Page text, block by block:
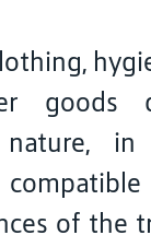
goods
nature, in
of the